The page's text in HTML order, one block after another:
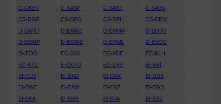
C-GKEY
C-SASP C-SAST
C-SAVB
CS-DGP
CS-DPG CS-DPH
CS-DPM
D-EARU
D-EAWZ D-EKNM
D-EOJO
D-EOMP
D-EOWE D-EPWL
D-EVOC
D-IEDO
EC-JXV EC-KDE
EC-KLH
EC-KTC
E-CKTO EC-LRS
EI-BAT
EI-CUJ
EI-DAD EI-DAX
EI-DDX
EI-DWE
EI-EAM EI-EAZ
EI-EGD
EI-EKA
EI-EMK EI-EVA
EI-EXE